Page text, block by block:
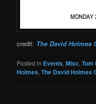
credit: The David Holmes
Posted in Events,Misc,Tom
Holmes,The David Holmes